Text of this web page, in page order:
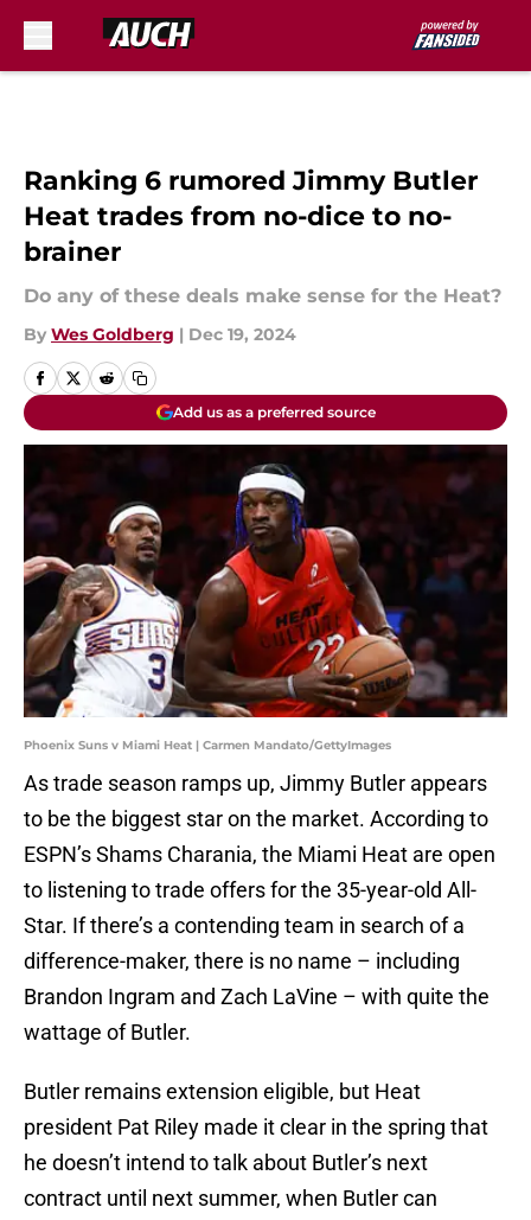
Ranking 6 rumored Jimmy Butler
Heat trades from no-dice to no-
brainer
Do any of these deals make sense for the Heat?
By Wes Goldberg | Dec 19, 2024
Add us as a preferred source
Phoenix Suns v Miami Heat | Carmen Mandato/GettyImages
As trade season ramps up, Jimmy Butler appears
to be the biggest star on the market. According to
ESPN’s Shams Charania, the Miami Heat are open
to listening to trade offers for the 35-year-old All-
Star. If there’s a contending team in search of a
difference-maker, there is no name – including
Brandon Ingram and Zach LaVine – with quite the
wattage of Butler.
Butler remains extension eligible, but Heat
president Pat Riley made it clear in the spring that
he doesn’t intend to talk about Butler’s next
contract until next summer, when Butler can